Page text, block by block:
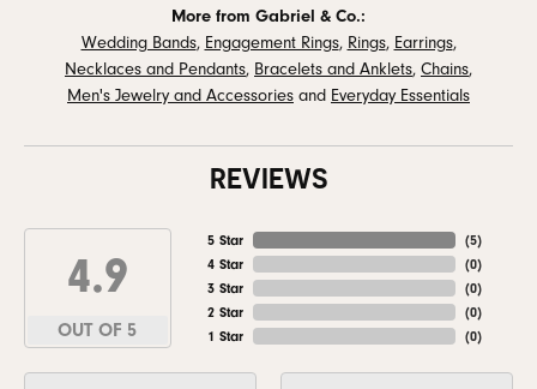
More from Gabriel & Co.:
Wedding Bands, Engagement Rings, Rings, Earrings,
Necklaces and Pendants, Bracelets and Anklets, Chains,
Men's Jewelry and Accessories and Everyday Essentials
REVIEWS
4.9
OUT OF 5
5 Star
4 Star
3 Star
2 Star
1 Star
(5)
(0)
(0)
(0)
(0)